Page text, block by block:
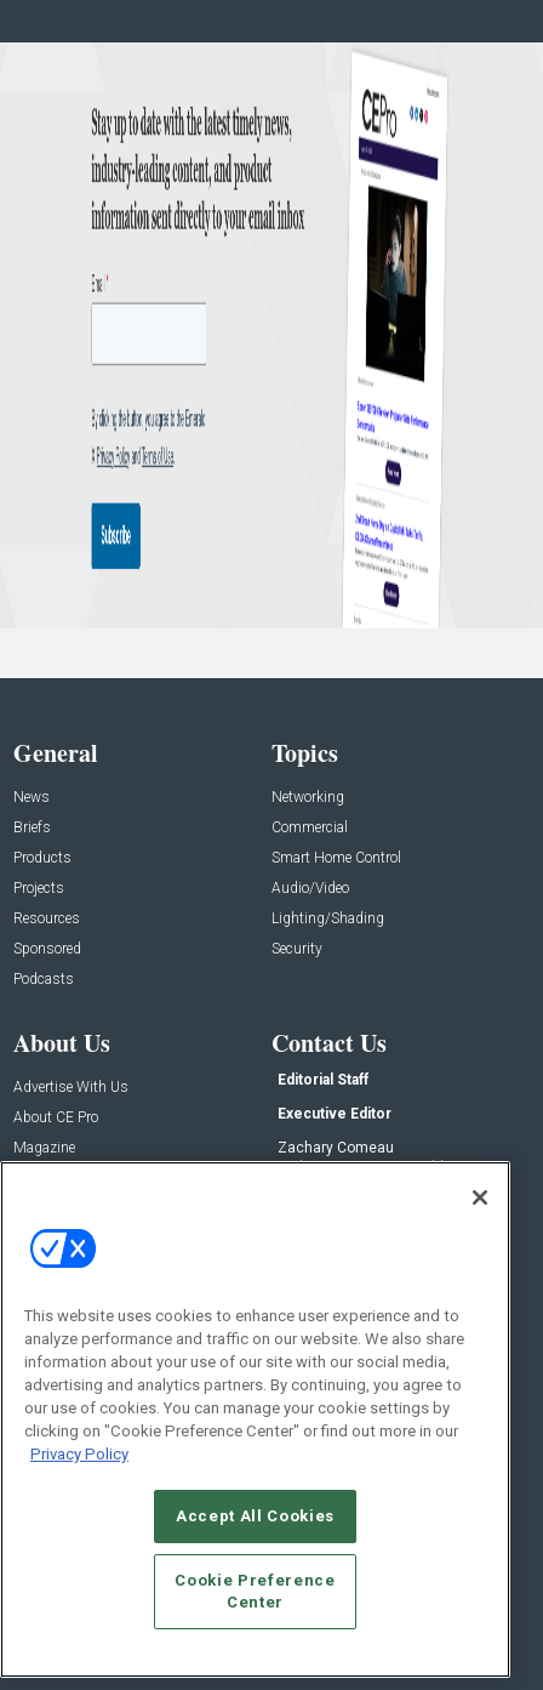
General
News
Briefs
Products
Projects
Resources
Sponsored
Podcasts
Topics
Networking
Commercial
Smart Home Control
Audio/Video
Lighting/Shading
Security
About Us
Advertise With Us
About CE Pro
Magazine
Contact Us
Editorial Staff
Executive Editor
Zachary Comeau
zachary.comeau@emeraldx.com
Social:
© 2026Emerald X, LLC.All Rights Reserved
CAREERS AUTHORIZED SERVICE PROVIDERS
STANDARDS OF CONDUCT
YOUR PRIVACY CHOICES
TERMS OF USE
PRIVACY POLICY
This website uses cookies to enhance user experience and to
analyze performance and traffic on our website. We also share
information about your use of our site with our social media,
advertising and analytics partners. By continuing, you agree to
our use of cookies. You can manage your cookie settings by
clicking on "Cookie Preference Center" or find out more in our
Privacy Policy
Accept All Cookies
Cookie Preference
Center